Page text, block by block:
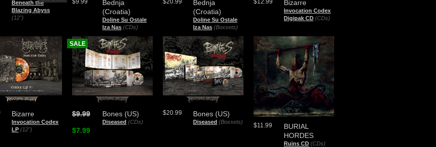
Beneath the
Blazing Abyss
(12")
Bednja
(Croatia)
Doline Su Ostale
Iza Nas (CDs)
Bednja
(Croatia)
Doline Su Ostale
Iza Nas (Boxsets)
Bizarre
Invocation Codex
Digipak CD (CDs)
Bizarre
Invocation Codex
LP (12")
Bones (US)
Diseased (CDs)
$9.99
$7.99
SALE
Bones (US)
Diseased (Boxsets)
$20.99
BURIAL
HORDES
Ruins CD (CDs)
$11.99